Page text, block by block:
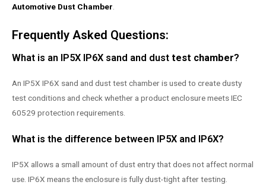
Automotive Dust Chamber.
Frequently Asked Questions:
What is an IP5X IP6X sand and dust test chamber?
An IP5X IP6X sand and dust test chamber is used to create dusty
test conditions and check whether a product enclosure meets IEC
60529 protection requirements.
What is the difference between IP5X and IP6X?
IP5X allows a small amount of dust entry that does not affect normal
use. IP6X means the enclosure is fully dust-tight after testing.